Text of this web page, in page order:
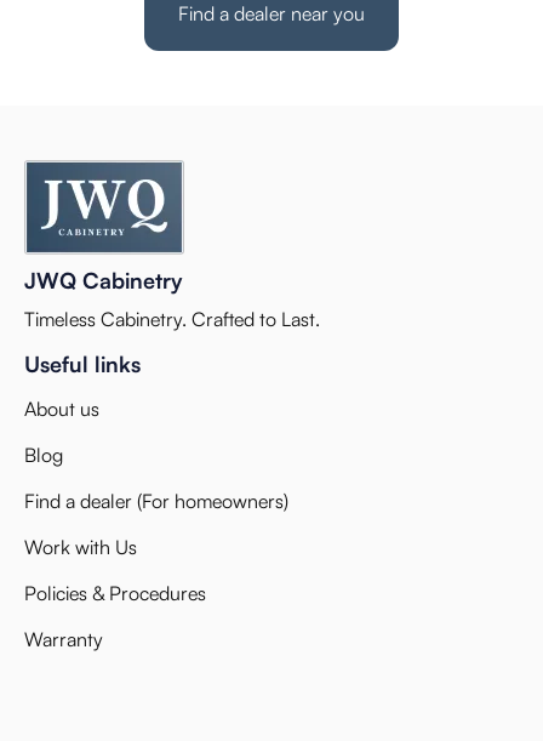
Find a dealer near you
JWQ Cabinetry
Timeless Cabinetry. Crafted to Last.
Useful links
About us
Blog
Find a dealer (For homeowners)
Work with Us
Policies & Procedures
Warranty